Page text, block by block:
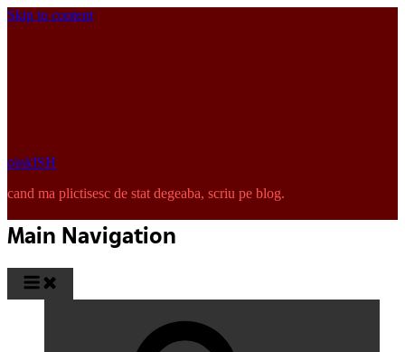
Skip to content
pinkISH
cand ma plictisesc de stat degeaba, scriu pe blog.
Main Navigation